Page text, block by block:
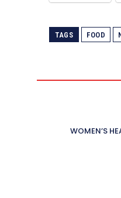
TAGS FOOD
WOMEN’S